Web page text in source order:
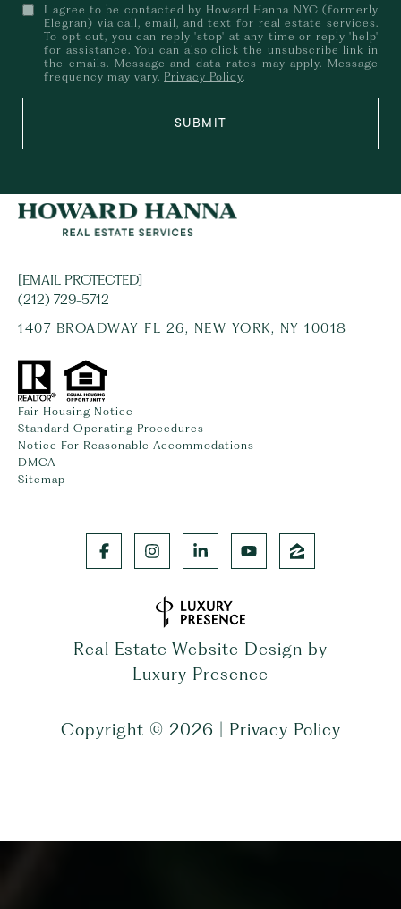
I agree to be contacted by Howard Hanna NYC (formerly
Elegran) via call, email, and text for real estate services.
To opt out, you can reply 'stop' at any time or reply 'help'
for assistance. You can also click the unsubscribe link in
the emails. Message and data rates may apply. Message
frequency may vary. Privacy Policy.
SUBMIT
[EMAIL PROTECTED]
(212) 729-5712
1407 BROADWAY FL 26, NEW YORK, NY 10018
Fair Housing Notice
Standard Operating Procedures
Notice For Reasonable Accommodations
DMCA
Sitemap
Real Estate Website Design by
Luxury Presence
Copyright © 2026 Privacy Policy